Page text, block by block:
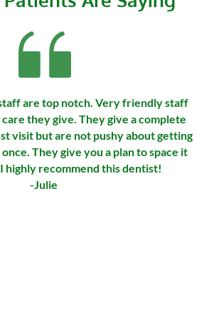
are top notch. Very friendly staff
they give. They give a complete
visit but are not pushy about getting
They give you a plan to space it
highly recommend this dentist!
-Julie